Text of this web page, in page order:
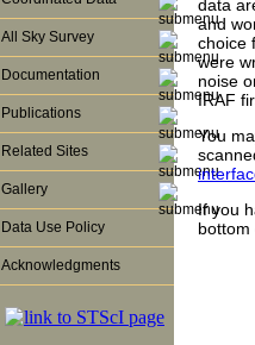
All Sky Survey
Documentation
Publications
Related Sites
Gallery
Data Use Policy
Acknowledgments
data
and
choice
were
noise
IRAF
You
If you
bottom